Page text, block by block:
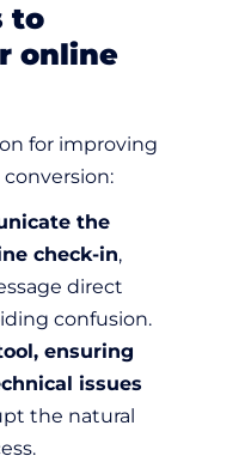
to
online
for improving
the
check-in,
direct
confusion.
ensuring
issues
the natural